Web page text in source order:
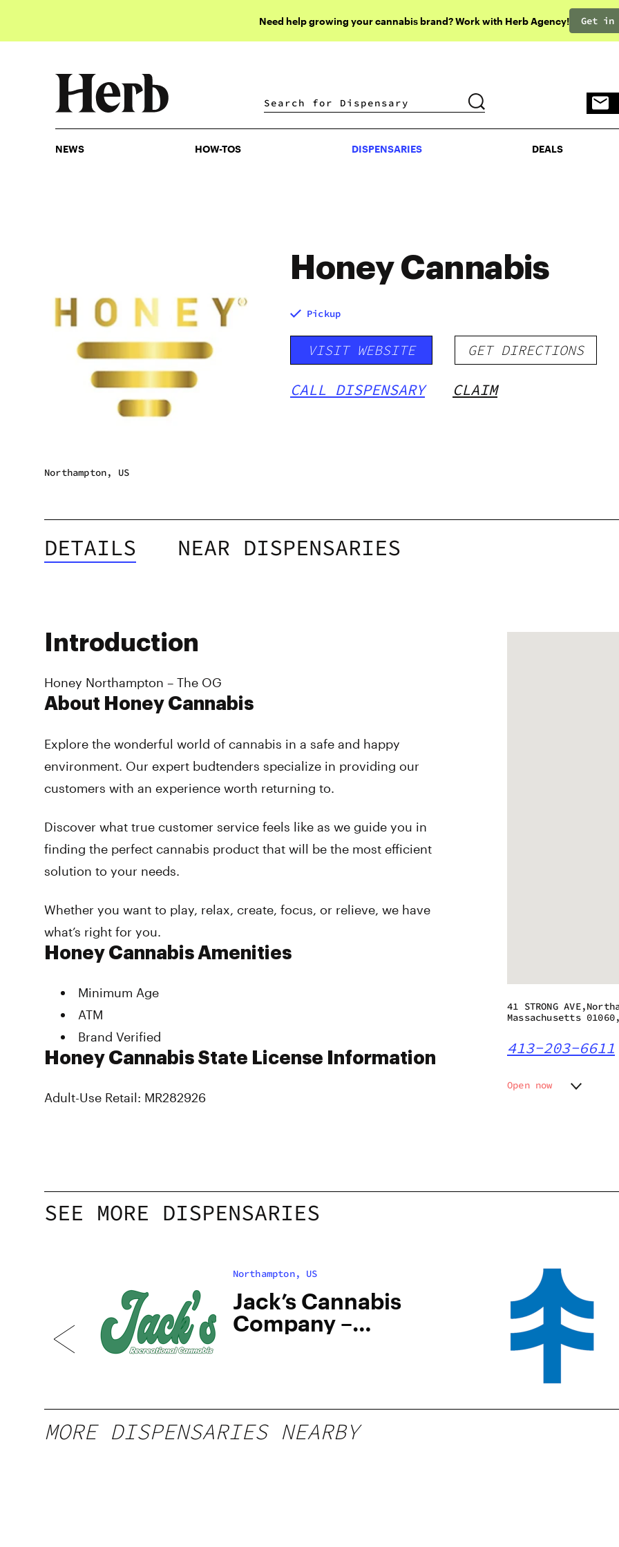
Need help growing your cannabis brand? Work with Herb Agency! Get in
DISPENSARIES DEALS
NEWS HOW-TOS DISPENSARIES DEALS
Northampton, US
Honey Cannabis
Pickup
VISIT WEBSITE GET DIRECTIONS
CALL DISPENSARY CLAIM
DETAILS NEAR DISPENSARIES
Introduction
Honey Northampton – The OG
About Honey Cannabis
Explore the wonderful world of cannabis in a safe and happy
environment. Our expert budtenders specialize in providing our
customers with an experience worth returning to.
Discover what true customer service feels like as we guide you in
finding the perfect cannabis product that will be the most efficient
solution to your needs.
Whether you want to play, relax, create, focus, or relieve, we have
what’s right for you.
Honey Cannabis Amenities
Minimum Age
ATM
Brand Verified
Honey Cannabis State License Information
Adult-Use Retail: MR282926
41 STRONG
Massachusetts
413-203-6611
Open now
SEE MORE DISPENSARIES
Northampton, US
Jack’s Cannabis
Company –
MORE DISPENSARIES NEARBY